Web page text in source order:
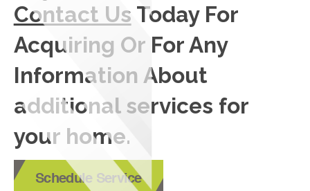
Contact Us Today For
Acquiring Or For Any
Information About
additional services for
your home.
Schedule Service